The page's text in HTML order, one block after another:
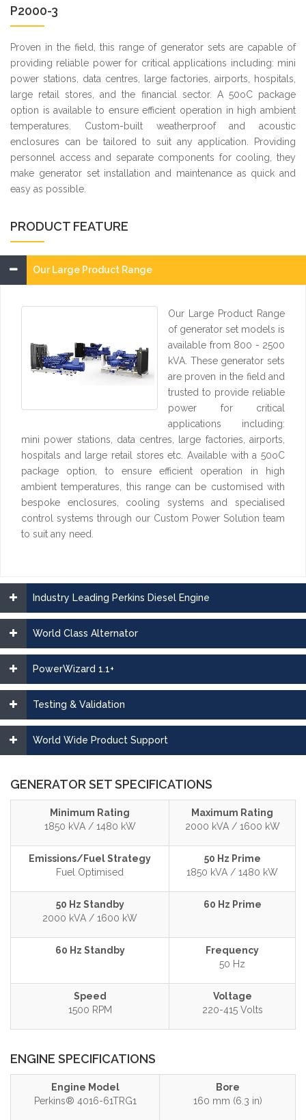
P2000-3
Proven in the field, this range of generator sets are capable of
providing reliable power for critical applications including: mini
power stations, data centres, large factories, airports, hospitals,
large retail stores, and the financial sector. A 50oC package
option is available to ensure efficient operation in high ambient
temperatures. Custom-built weatherproof and acoustic
enclosures can be tailored to suit any application. Providing
personnel access and separate components for cooling, they
make generator set installation and maintenance as quick and
easy as possible.
PRODUCT FEATURE
Our Large Product Range
Our Large Product Range
of generator set models is
available from 800 - 2500
kVA. These generator sets
are proven in the field and
trusted to provide reliable
power for critical
applications including:
mini power stations, data centres, large factories, airports,
hospitals and large retail stores etc. Available with a 50oC
package option, to ensure efficient operation in high
ambient temperatures, this range can be customised with
bespoke enclosures, cooling systems and specialised
control systems through our Custom Power Solution team
to suit any need.
Industry Leading Perkins Diesel Engine
World Class Alternator
PowerWizard 1.1+
Testing & Validation
World Wide Product Support
GENERATOR SET SPECIFICATIONS
Minimum Rating
1850 kVA / 1480 kW
Maximum Rating
2000 kVA / 1600 kW
Emissions/Fuel Strategy
Fuel Optimised
50 Hz Prime
1850 kVA / 1480 kW
50 Hz Standby
2000 kVA / 1600 kW
60 Hz Prime
60 Hz Standby
Frequency
50 Hz
Speed
1500 RPM
Voltage
220-415 Volts
ENGINE SPECIFICATIONS
Engine Model
Perkins® 4016-61TRG1
Bore
160 mm (6.3 in)